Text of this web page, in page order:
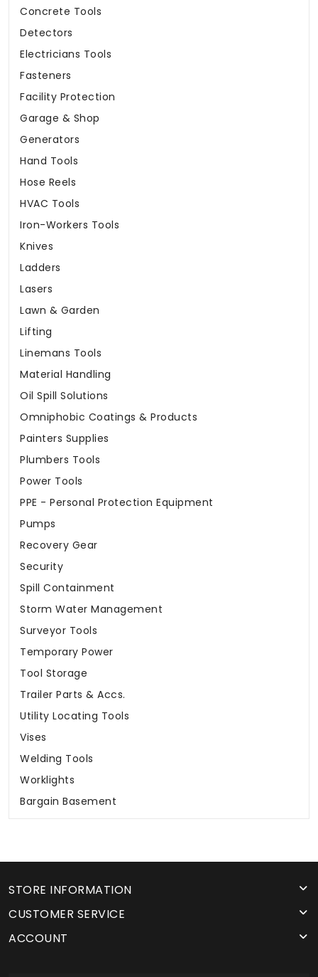
Concrete Tools
Detectors
Electricians Tools
Fasteners
Facility Protection
Garage & Shop
Generators
Hand Tools
Hose Reels
HVAC Tools
Iron-Workers Tools
Knives
Ladders
Lasers
Lawn & Garden
Lifting
Linemans Tools
Material Handling
Oil Spill Solutions
Omniphobic Coatings & Products
Painters Supplies
Plumbers Tools
Power Tools
PPE - Personal Protection Equipment
Pumps
Recovery Gear
Security
Spill Containment
Storm Water Management
Surveyor Tools
Temporary Power
Tool Storage
Trailer Parts & Accs.
Utility Locating Tools
Vises
Welding Tools
Worklights
Bargain Basement
STORE INFORMATION
CUSTOMER SERVICE
ACCOUNT